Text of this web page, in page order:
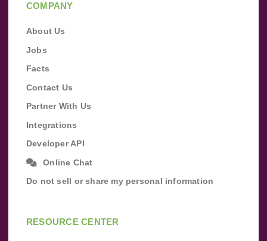
COMPANY
About Us
Jobs
Facts
Contact Us
Partner With Us
Integrations
Developer API
Online Chat
Do not sell or share my personal information
RESOURCE CENTER